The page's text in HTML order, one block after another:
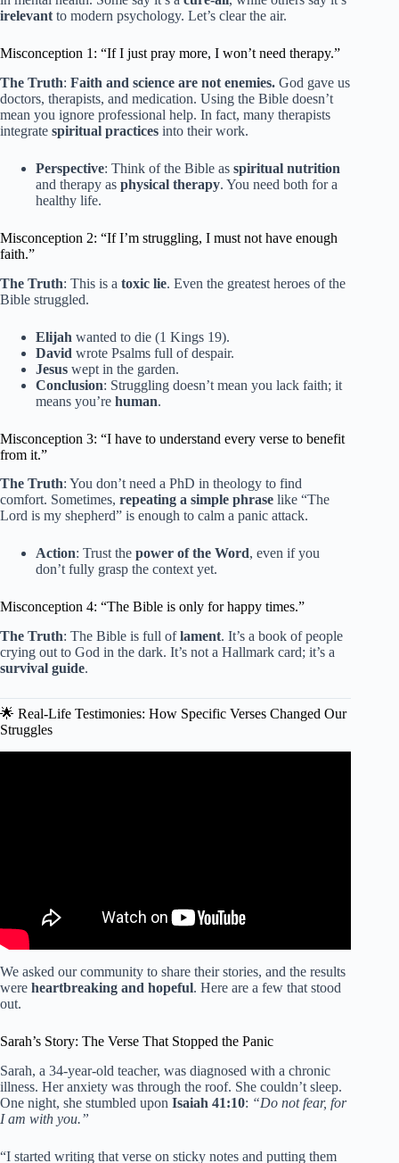
irelevant to modern psychology. Let’s clear the air.
Misconception 1: “If I just pray more, I won’t need therapy.”
The Truth: Faith and science are not enemies. God gave us
doctors, therapists, and medication. Using the Bible doesn’t
mean you ignore professional help. In fact, many therapists
integrate spiritual practices into their work.
Perspective: Think of the Bible as spiritual nutrition
and therapy as physical therapy. You need both for a
healthy life.
Misconception 2: “If I’m struggling, I must not have enough
faith.”
The Truth: This is a toxic lie. Even the greatest heroes of the
Bible struggled.
Elijah wanted to die (1 Kings 19).
David wrote Psalms full of despair.
Jesus wept in the garden.
Conclusion: Struggling doesn’t mean you lack faith; it
means you’re human.
Misconception 3: “I have to understand every verse to benefit
from it.”
The Truth: You don’t need a PhD in theology to find
comfort. Sometimes, repeating a simple phrase like “The
Lord is my shepherd” is enough to calm a panic attack.
Action: Trust the power of the Word, even if you
don’t fully grasp the context yet.
Misconception 4: “The Bible is only for happy times.”
The Truth: The Bible is full oflament. It’s a book of people
crying out to God in the dark. It’s not a Hallmark card; it’s a
survival guide.
🌟 Real-Life Testimonies: How Specific Verses Changed Our
Struggles
We asked our community to share their stories, and the results
were heartbreaking and hopeful. Here are a few that stood
out.
Sarah’s Story: The Verse That Stopped the Panic
Sarah, a 34-year-old teacher, was diagnosed with a chronic
illness. Her anxiety was through the roof. She couldn’t sleep.
One night, she stumbled upon Isaiah 41:10: “Do not fear, for
I am with you.”
“I started writing that verse on sticky notes and putting them